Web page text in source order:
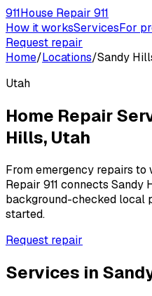
911House Repair 911
How it worksServicesFor
Request repair
Home/Locations/Sandy
Utah
Home Repair
Hills, Utah
From emergency repairs to
Repair 911 connects Sandy
background-checked local
started.
Request repair
Services in